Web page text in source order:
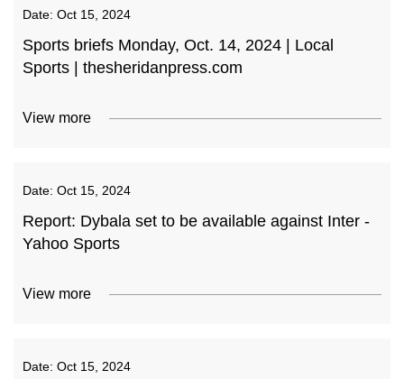
Date: Oct 15, 2024
Sports briefs Monday, Oct. 14, 2024 | Local
Sports | thesheridanpress.com
View more
Date: Oct 15, 2024
Report: Dybala set to be available against Inter -
Yahoo Sports
View more
Date: Oct 15, 2024